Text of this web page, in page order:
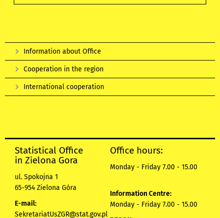
Information about Office
Cooperation in the region
International cooperation
Statistical Office
in Zielona Gora
ul. Spokojna 1
65-954 Zielona Góra
E-mail:
SekretariatUsZGR@stat.gov.pl
Office hours:
Monday - Friday 7.00 - 15.00
Information Centre:
Monday - Friday 7.00 - 15.00